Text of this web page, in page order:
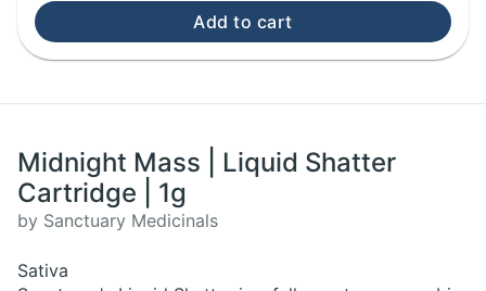
Add to cart
Midnight Mass | Liquid Shatter
Cartridge | 1g
by Sanctuary Medicinals
Sativa